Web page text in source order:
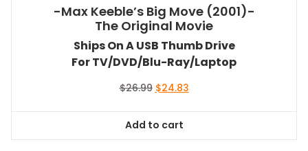
-Max Keeble’s Big Move (2001)-
The Original Movie
Ships On A USB Thumb Drive
For TV/DVD/Blu-Ray/Laptop
$26.99 Original
$26.99.
$24.83Current
Add to cart